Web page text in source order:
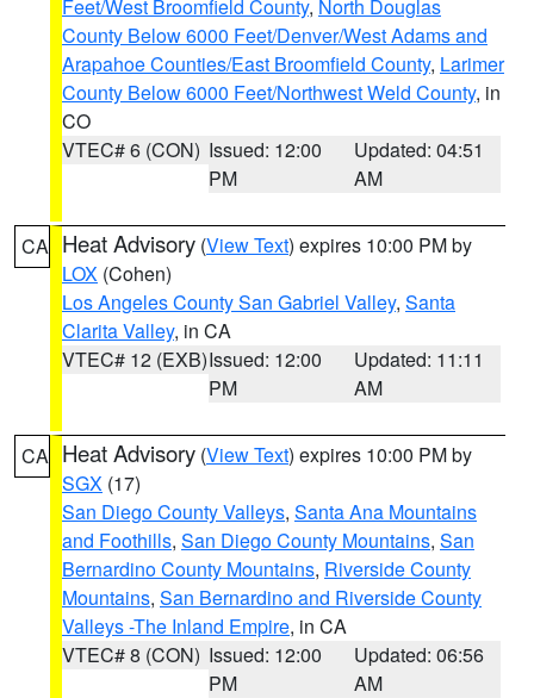
Feet/West Broomfield County, North Douglas
County Below 6000 Feet/Denver/West Adams and
Arapahoe Counties/East Broomfield County, Larimer
County Below 6000 Feet/Northwest Weld County, in
CO
VTEC# 6 (CON) Issued: 12:00
PM
Updated: 04:51
AM
CA Heat Advisory (View Text) expires 10:00 PM by
LOX (Cohen)
Los Angeles County San Gabriel Valley, Santa
Clarita Valley, in CA
VTEC# 12 (EXB)Issued: 12:00
PM
Updated: 11:11
AM
CA Heat Advisory (View Text) expires 10:00 PM by
SGX (17)
San Diego County Valleys, Santa Ana Mountains
and Foothills, San Diego County Mountains, San
Bernardino County Mountains, Riverside County
Mountains, San Bernardino and Riverside County
Valleys -The Inland Empire, in CA
VTEC# 8 (CON) Issued: 12:00
PM
Updated: 06:56
AM